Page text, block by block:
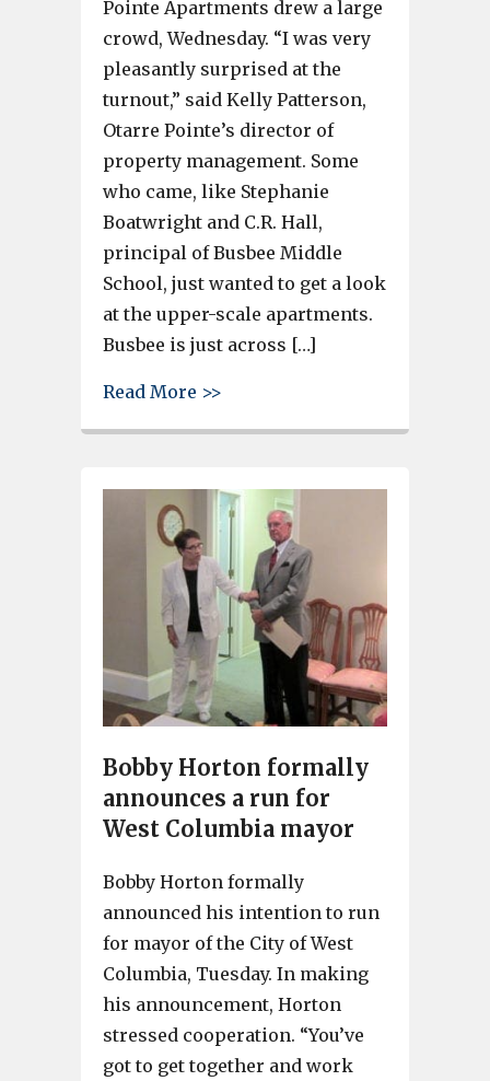
Pointe Apartments drew a large
crowd, Wednesday. “I was very
pleasantly surprised at the
turnout,” said Kelly Patterson,
Otarre Pointe’s director of
property management. Some
who came, like Stephanie
Boatwright and C.R. Hall,
principal of Busbee Middle
School, just wanted to get a look
at the upper-scale apartments.
Busbee is just across […]
Read More >>
Bobby Horton formally
announces a run for
West Columbia mayor
Bobby Horton formally
announced his intention to run
for mayor of the City of West
Columbia, Tuesday. In making
his announcement, Horton
stressed cooperation. “You’ve
got to get together and work